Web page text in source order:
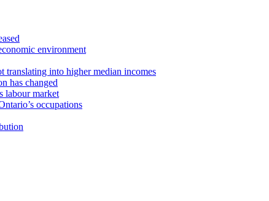
environment
translating into higher median incomes
has changed
labour market
occupations